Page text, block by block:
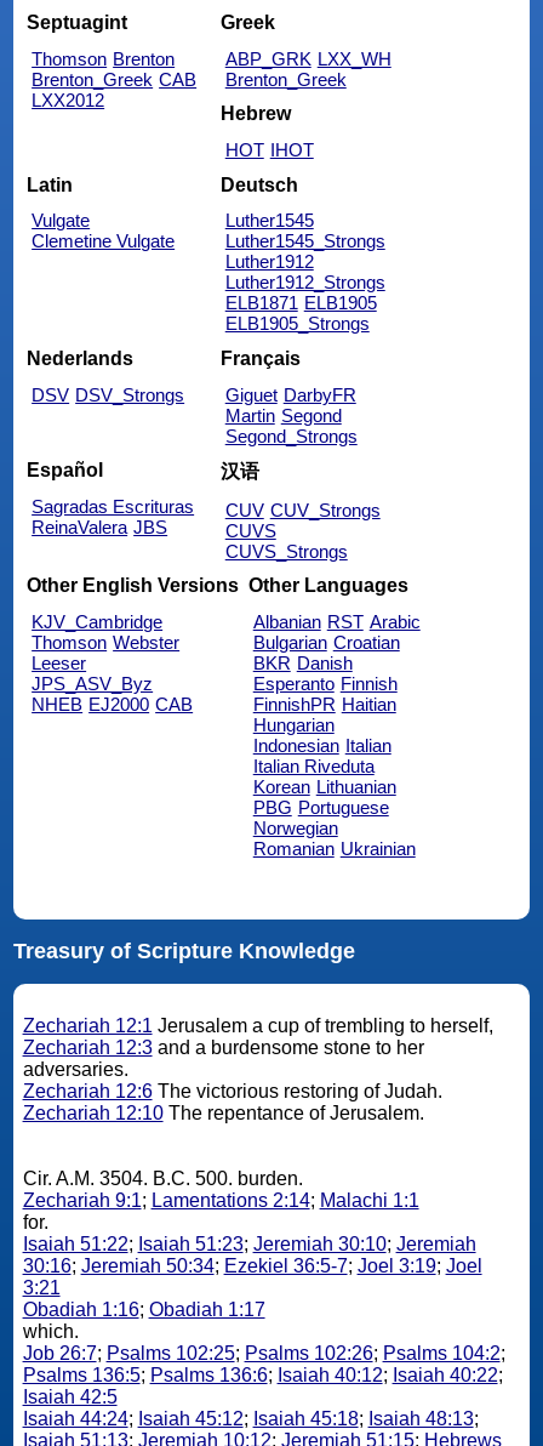
Septuagint
Thomson Brenton
Brenton_Greek CAB
LXX2012
Greek
ABP_GRK LXX_WH
Brenton_Greek
Hebrew
HOT IHOT
Latin
Vulgate
Clemetine Vulgate
Deutsch
Luther1545
Luther1545_Strongs
Luther1912
Luther1912_Strongs
ELB1871 ELB1905
ELB1905_Strongs
Nederlands
DSV DSV_Strongs
Français
Giguet DarbyFR
Martin Segond
Segond_Strongs
Español
Sagradas Escrituras
ReinaValera JBS
汉语
CUV CUV_Strongs
CUVS
CUVS_Strongs
Other English Versions
KJV_Cambridge
Thomson Webster
Leeser
JPS_ASV_Byz
NHEB EJ2000 CAB
Other Languages
Albanian RST Arabic
Bulgarian Croatian
BKR Danish
Esperanto Finnish
FinnishPR Haitian
Hungarian
Indonesian Italian
Italian Riveduta
Korean Lithuanian
PBG Portuguese
Norwegian
Romanian Ukrainian
Treasury of Scripture Knowledge
Zechariah 12:1 Jerusalem a cup of trembling to herself,
Zechariah 12:3and a burdensome stone to her
adversaries.
Zechariah 12:6The victorious restoring of Judah.
Zechariah 12:10The repentance of Jerusalem.
Cir. A.M. 3504. B.C. 500. burden.
Zechariah 9:1; Lamentations 2:14; Malachi 1:1
for.
Isaiah 51:22; Isaiah 51:23; Jeremiah 30:10; Jeremiah
30:16; Jeremiah 50:34; Ezekiel 36:5-7; Joel 3:19; Joel
3:21
Obadiah 1:16; Obadiah 1:17
which.
Job 26:7; Psalms 102:25; Psalms 102:26; Psalms 104:2;
Psalms 136:5; Psalms 136:6; Isaiah 40:12; Isaiah 40:22;
Isaiah 42:5
Isaiah 44:24; Isaiah 45:12; Isaiah 45:18; Isaiah 48:13;
Isaiah 51:13; Jeremiah 10:12; Jeremiah 51:15; Hebrews